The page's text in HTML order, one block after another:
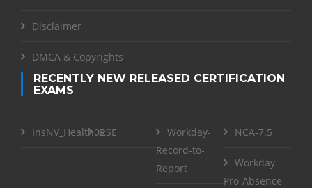
Disclaimer
DMCA & Copyrights
RECENTLY NEW RELEASED CERTIFICATION
EXAMS
InsNV_Health02RSE
Workday-
Record-to-
Report
NCA-7.5
Workday-
Pro-Absence